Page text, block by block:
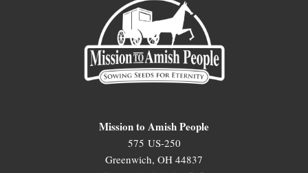
Mission to Amish People
575 US-250
Greenwich, OH 44837